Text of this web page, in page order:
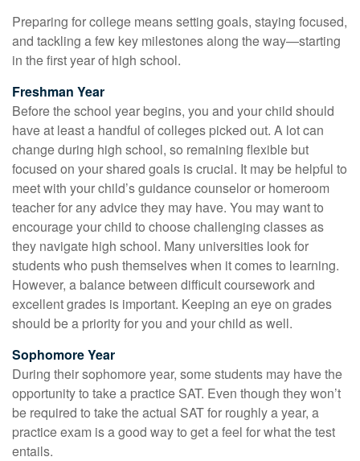
Preparing for college means setting goals, staying focused,
and tackling a few key milestones along the way—starting
in the first year of high school.
Freshman Year
Before the school year begins, you and your child should
have at least a handful of colleges picked out. A lot can
change during high school, so remaining flexible but
focused on your shared goals is crucial. It may be helpful to
meet with your child’s guidance counselor or homeroom
teacher for any advice they may have. You may want to
encourage your child to choose challenging classes as
they navigate high school. Many universities look for
students who push themselves when it comes to learning.
However, a balance between difficult coursework and
excellent grades is important. Keeping an eye on grades
should be a priority for you and your child as well.
Sophomore Year
During their sophomore year, some students may have the
opportunity to take a practice SAT. Even though they won’t
be required to take the actual SAT for roughly a year, a
practice exam is a good way to get a feel for what the test
entails.